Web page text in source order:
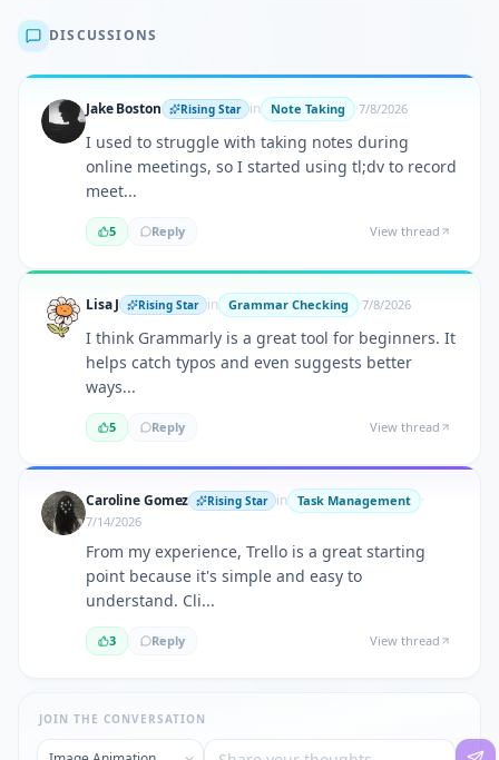
DISCUSSIONS
Jake Boston Rising Star in Note Taking ·7/8/2026
I used to struggle with taking notes during
online meetings, so I started using tl;dv to record
meet...
5 Reply View thread
Lisa J Rising Star in Grammar Checking ·7/8/2026
I think Grammarly is a great tool for beginners. It
helps catch typos and even suggests better
ways...
5 Reply View thread
Caroline Gomez Rising Star in Task Management ·
7/14/2026
From my experience, Trello is a great starting
point because it's simple and easy to
understand. Cli...
3 Reply View thread
JOIN THE CONVERSATION